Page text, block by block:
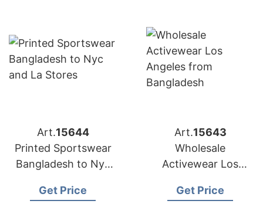
Art.15644
Printed Sportswear
Bangladesh to Nyc
Get Price
Art.15643
Wholesale
Activewear Los
Bangladesh
Get Price